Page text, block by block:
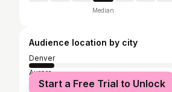
Median
Audience location by city
Denver
Aurora
Colorado Springs
Start a Free Trial to Unlock